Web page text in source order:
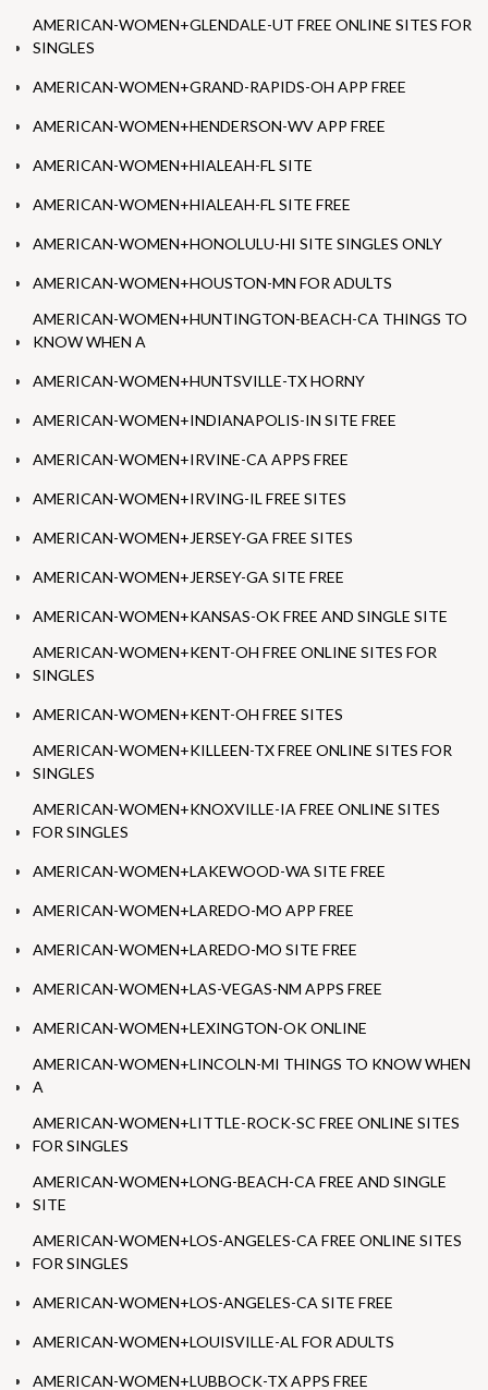
AMERICAN-WOMEN+GLENDALE-UT FREE ONLINE SITES FOR
SINGLES
AMERICAN-WOMEN+GRAND-RAPIDS-OH APP FREE
AMERICAN-WOMEN+HENDERSON-WV APP FREE
AMERICAN-WOMEN+HIALEAH-FL SITE
AMERICAN-WOMEN+HIALEAH-FL SITE FREE
AMERICAN-WOMEN+HONOLULU-HI SITE SINGLES ONLY
AMERICAN-WOMEN+HOUSTON-MN FOR ADULTS
AMERICAN-WOMEN+HUNTINGTON-BEACH-CA THINGS TO
KNOW WHEN A
AMERICAN-WOMEN+HUNTSVILLE-TX HORNY
AMERICAN-WOMEN+INDIANAPOLIS-IN SITE FREE
AMERICAN-WOMEN+IRVINE-CA APPS FREE
AMERICAN-WOMEN+IRVING-IL FREE SITES
AMERICAN-WOMEN+JERSEY-GA FREE SITES
AMERICAN-WOMEN+JERSEY-GA SITE FREE
AMERICAN-WOMEN+KANSAS-OK FREE AND SINGLE SITE
AMERICAN-WOMEN+KENT-OH FREE ONLINE SITES FOR
SINGLES
AMERICAN-WOMEN+KENT-OH FREE SITES
AMERICAN-WOMEN+KILLEEN-TX FREE ONLINE SITES FOR
SINGLES
AMERICAN-WOMEN+KNOXVILLE-IA FREE ONLINE SITES
FOR SINGLES
AMERICAN-WOMEN+LAKEWOOD-WA SITE FREE
AMERICAN-WOMEN+LAREDO-MO APP FREE
AMERICAN-WOMEN+LAREDO-MO SITE FREE
AMERICAN-WOMEN+LAS-VEGAS-NM APPS FREE
AMERICAN-WOMEN+LEXINGTON-OK ONLINE
AMERICAN-WOMEN+LINCOLN-MI THINGS TO KNOW WHEN
A
AMERICAN-WOMEN+LITTLE-ROCK-SC FREE ONLINE SITES
FOR SINGLES
AMERICAN-WOMEN+LONG-BEACH-CA FREE AND SINGLE
SITE
AMERICAN-WOMEN+LOS-ANGELES-CA FREE ONLINE SITES
FOR SINGLES
AMERICAN-WOMEN+LOS-ANGELES-CA SITE FREE
AMERICAN-WOMEN+LOUISVILLE-AL FOR ADULTS
AMERICAN-WOMEN+LUBBOCK-TX APPS FREE